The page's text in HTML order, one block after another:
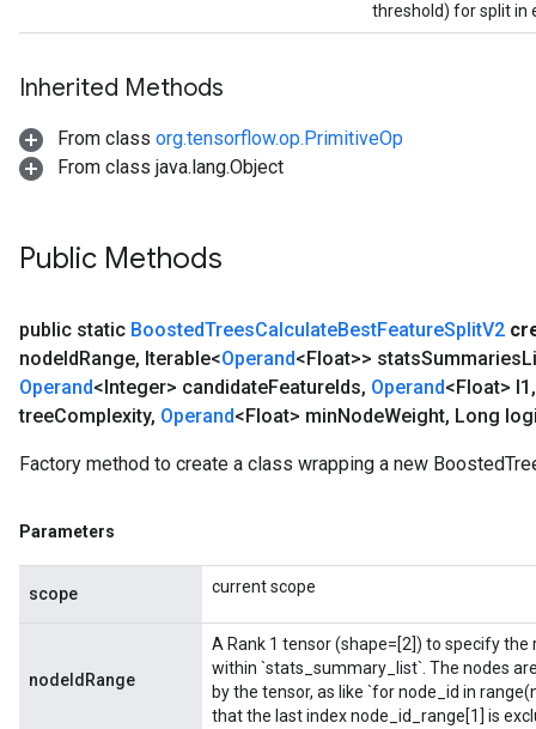
threshold) for split in
Inherited Methods
From class org.tensorflow.op.PrimitiveOp
From class java.lang.Object
Public Methods
public static BoostedTreesCalculateBestFeatureSplitV2
nodeIdRange, Iterable<Operand<Float>> statsSummaries
Operand<Integer> candidateFeatureIds, Operand<Float> l1 ,
treeComplexity, Operand<Float> minNodeWeight, Long
Factory method to create a class wrapping a new
Parameters
scope current scope
nodeIdRange
A Rank 1 tensor (shape=[2]) to specify
within `stats_summary_list`. The nodes
by the tensor, as like `for node_id in
that the last index node_id_range[1] is